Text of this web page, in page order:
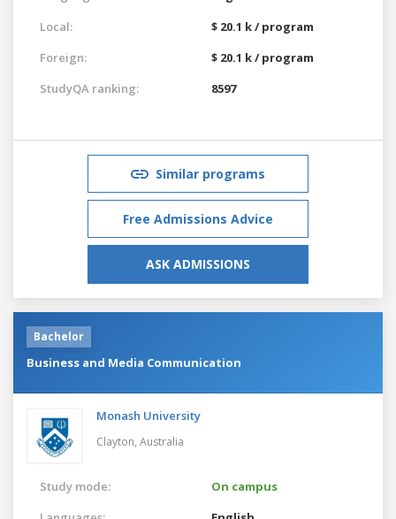
Local:
$ 20.1 k / program
Foreign:
$ 20.1 k / program
StudyQA ranking:
8597
Similar programs
Free Admissions Advice
ASK ADMISSIONS
Bachelor
Business and Media Communication
Monash University
Clayton, Australia
Study mode:
On campus